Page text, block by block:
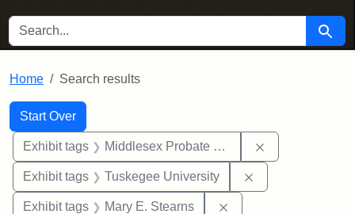
SEARCH FOR Search
Home Search results
Search
Search Constraints
Start Over
You searched for:
Exhibit tags Middlesex Probate and Family Court
Exhibit tags Tuskegee University
Exhibit tags Mary E. Stearns